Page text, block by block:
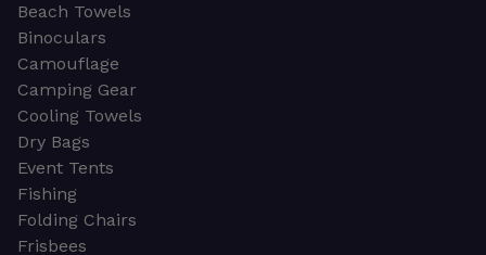
Beach Towels
Binoculars
Camouflage
Camping Gear
Cooling Towels
Dry Bags
Event Tents
Fishing
Folding Chairs
Frisbees